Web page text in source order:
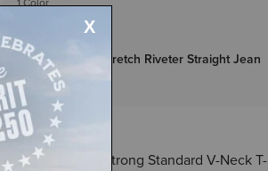
Rebar PR DuraStretch Riveter Straight Jean
Price reduced from
$72.95to$49.99